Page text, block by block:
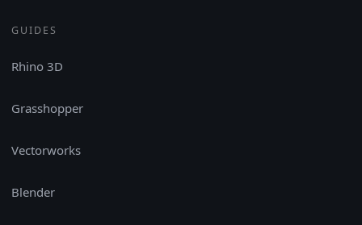
GUIDES
Rhino 3D
Grasshopper
Vectorworks
Blender